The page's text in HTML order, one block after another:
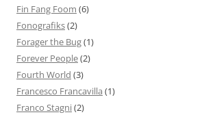
Fin Fang Foom (6)
Fonografiks(2)
Forager the Bug(1)
Forever People(2)
Fourth World (3)
Francesco Francavilla (1)
Franco Stagni(2)